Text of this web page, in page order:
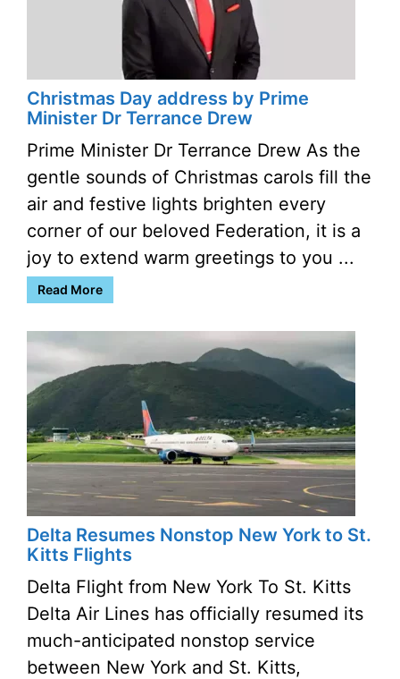
Christmas Day address by Prime
Minister Dr Terrance Drew
Prime Minister Dr Terrance Drew As the
gentle sounds of Christmas carols fill the
air and festive lights brighten every
corner of our beloved Federation, it is a
joy to extend warm greetings to you ...
Read More
Delta Resumes Nonstop New York to St.
Kitts Flights
Delta Flight from New York To St. Kitts
Delta Air Lines has officially resumed its
much-anticipated nonstop service
between New York and St. Kitts,